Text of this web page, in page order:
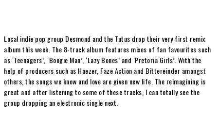
Local indie pop group Desmond and the Tutus drop their very first remix
album this week. The 8-track album features mixes of fan favourites such
as ‘Teenagers’, ‘Boogie Man’, ‘Lazy Bones’ and ‘Pretoria Girls’. With the
help of producers such as Haezer, Faze Action and Bittereinder amongst
others, the songs we know and love are given new life. The reimagining is
great and after listening to some of these tracks, I can totally see the
group dropping an electronic single next.